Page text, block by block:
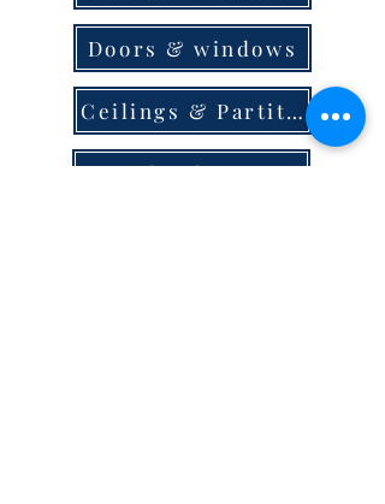
Doors & windows
Ceilings & Partition
Plumbing